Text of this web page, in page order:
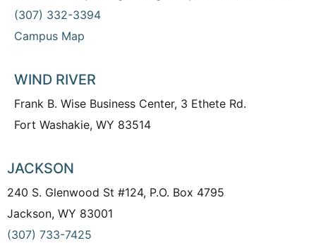
(307) 332-3394
Campus Map
WIND RIVER
Frank B. Wise Business Center, 3 Ethete Rd.
Fort Washakie, WY 83514
JACKSON
240 S. Glenwood St #124, P.O. Box 4795
Jackson, WY 83001
(307) 733-7425